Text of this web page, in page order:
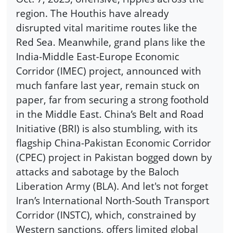
region. The Houthis have already
disrupted vital maritime routes like the
Red Sea. Meanwhile, grand plans like the
India-Middle East-Europe Economic
Corridor (IMEC) project, announced with
much fanfare last year, remain stuck on
paper, far from securing a strong foothold
in the Middle East. China’s Belt and Road
Initiative (BRI) is also stumbling, with its
flagship China-Pakistan Economic Corridor
(CPEC) project in Pakistan bogged down by
attacks and sabotage by the Baloch
Liberation Army (BLA). And let's not forget
Iran’s International North-South Transport
Corridor (INSTC), which, constrained by
Western sanctions, offers limited global